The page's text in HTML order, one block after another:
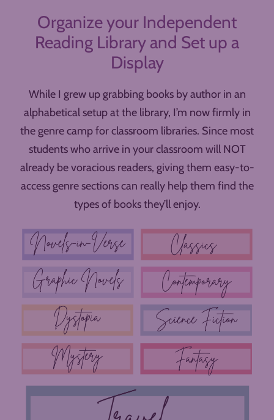
Organize your Independent
Reading Library and Set up a
Display
While I grew up grabbing books by author in an
alphabetical setup at the library, I’m now firmly in
the genre camp for classroom libraries. Since most
students who arrive in your classroom will NOT
already be voracious readers, giving them easy-to-
access genre sections can really help them find the
types of books they’ll enjoy.